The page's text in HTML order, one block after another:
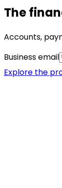
The
Accounts,
Business email
Explore the